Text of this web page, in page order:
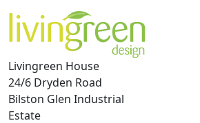
Livingreen House
24/6 Dryden Road
Bilston Glen Industrial
Estate